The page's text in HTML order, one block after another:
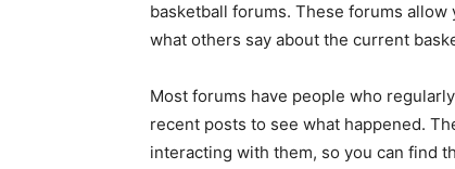
basketball forums. These forums
what others say about the current
Most forums have people who
recent posts to see what happened.
interacting with them, so you can find